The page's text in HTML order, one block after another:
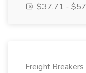
$37.71 -
Freight Breakers